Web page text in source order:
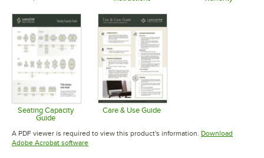
Seating Capacity
Guide
Opens in new tab
Care & Use Guide
A PDF viewer is required to view this product's information. Download
Adobe Acrobat softwareOpens in new tab